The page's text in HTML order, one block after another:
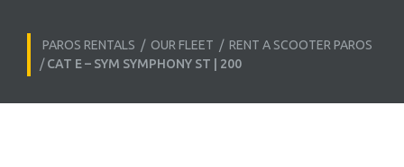
PAROS RENTALS / OUR FLEET / RENT A SCOOTER PAROS
/CAT E – SYM SYMPHONY ST | 200